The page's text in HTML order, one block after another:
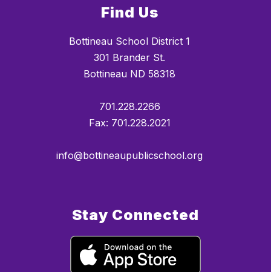
Find Us
Bottineau School District 1
301 Brander St.
Bottineau ND 58318
701.228.2266
Fax: 701.228.2021
info@bottineaupublicschool.org
Stay Connected